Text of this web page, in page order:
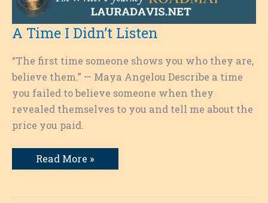
A Time I Didn’t Listen
“The first time someone shows you who they are,
believe them.” — Maya Angelou Describe a time
you failed to believe someone when they
revealed themselves to you and tell me about the
price you paid.
A
Time
Listen
Read More »